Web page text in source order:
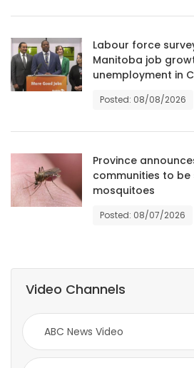
WORSHIP
FLYERS
Game
Zone
MAHJONG
MATCH-
Labour force
Manitoba job
unemployment in
Posted: 08/08/2026
Province
communities to
mosquitoes
Posted: 08/07/2026
Video Channels
ABC News Video